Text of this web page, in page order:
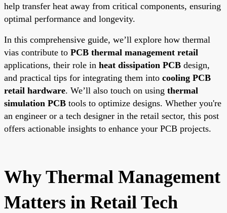
help transfer heat away from critical components, ensuring
optimal performance and longevity.
In this comprehensive guide, we’ll explore how thermal
vias contribute to PCB thermal management retail
applications, their role in heat dissipation PCB design,
and practical tips for integrating them into cooling PCB
retail hardware. We’ll also touch on using thermal
simulation PCB tools to optimize designs. Whether you're
an engineer or a tech designer in the retail sector, this post
offers actionable insights to enhance your PCB projects.
Why Thermal Management
Matters in Retail Tech